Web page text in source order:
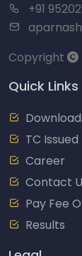
+91
Copyright
Quick Links
TC Issued
Career
Contact
Pay Fee
Results